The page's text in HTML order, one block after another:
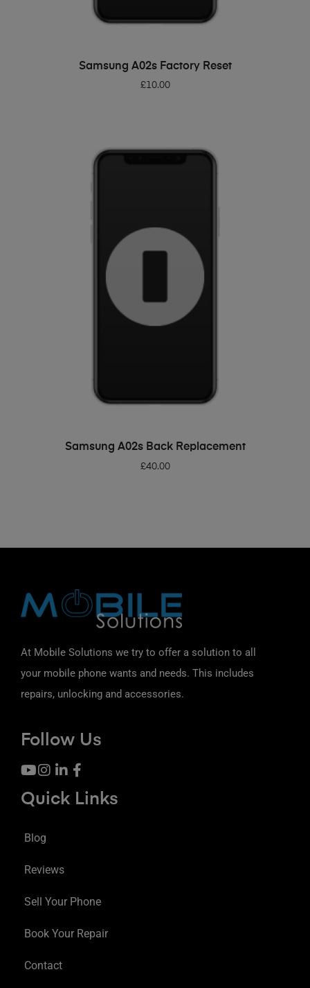
ADD TO BASKET
Samsung A02s Factory Reset
£10.00
ADD TO BASKET
Samsung A02s Back Replacement
£40.00
At Mobile Solutions we try to offer a solution to all
your mobile phone wants and needs. This includes
repairs, unlocking and accessories.
Follow Us
Quick Links
Blog
Reviews
Sell Your Phone
Book Your Repair
Contact